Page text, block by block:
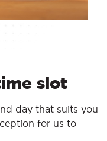
slot
day that suits you
for us to